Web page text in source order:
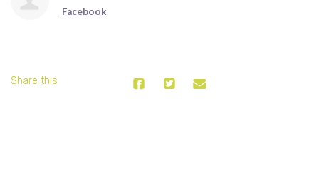
Facebook
Share this